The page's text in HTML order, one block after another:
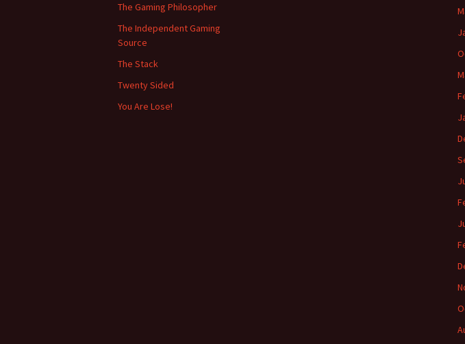
The Gaming Philosopher
The Independent Gaming
Source
The Stack
Twenty Sided
You Are Lose!